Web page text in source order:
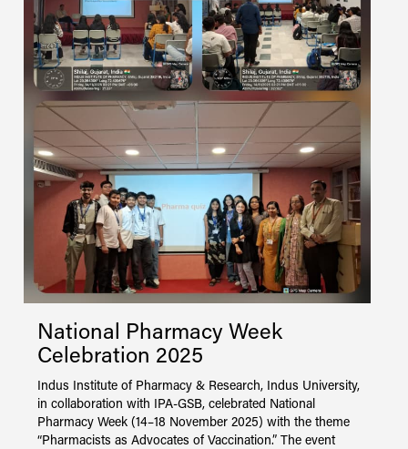
National Pharmacy Week
Celebration 2025
Indus Institute of Pharmacy & Research, Indus University,
in collaboration with IPA-GSB, celebrated National
Pharmacy Week (14–18 November 2025) with the theme
“Pharmacists as Advocates of Vaccination.” The event